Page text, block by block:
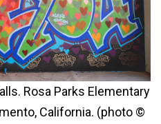
Rosa Parks Elementary
California. (photo ©